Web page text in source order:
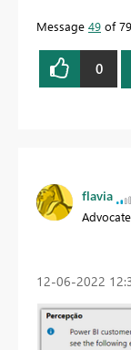
Message 49 of 79
0
flavia
‎12-06-2022